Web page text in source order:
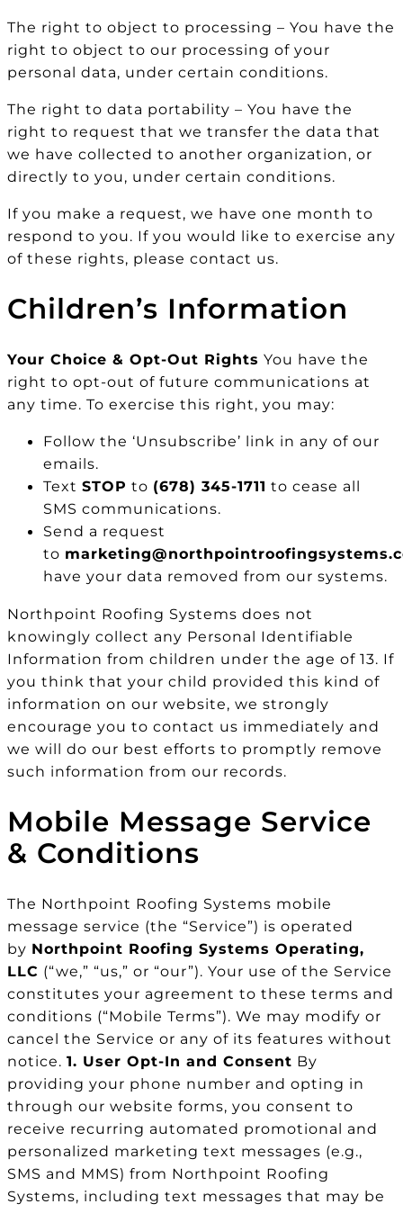
The right to object to processing – You have the
right to object to our processing of your
personal data, under certain conditions.
The right to data portability – You have the
right to request that we transfer the data that
we have collected to another organization, or
directly to you, under certain conditions.
If you make a request, we have one month to
respond to you. If you would like to exercise any
of these rights, please contact us.
Children’s Information
Your Choice & Opt-Out Rights You have the
right to opt-out of future communications at
any time. To exercise this right, you may:
Follow the ‘Unsubscribe’ link in any of our
emails.
Text STOP to (678) 345-1711 to cease all
SMS communications.
Send a request
to
have your data removed from our systems.
Northpoint Roofing Systems does not
knowingly collect any Personal Identifiable
Information from children under the age of 13. If
you think that your child provided this kind of
information on our website, we strongly
encourage you to contact us immediately and
we will do our best efforts to promptly remove
such information from our records.
Mobile Message Service
& Conditions
The Northpoint Roofing Systems mobile
message service (the “Service”) is operated
by Northpoint Roofing Systems Operating,
LLC (“we,” “us,” or “our”). Your use of the Service
constitutes your agreement to these terms and
conditions (“Mobile Terms”). We may modify or
cancel the Service or any of its features without
notice. 1. User Opt-In and Consent By
providing your phone number and opting in
through our website forms, you consent to
receive recurring automated promotional and
personalized marketing text messages (e.g.,
SMS and MMS) from Northpoint Roofing
Systems, including text messages that may be